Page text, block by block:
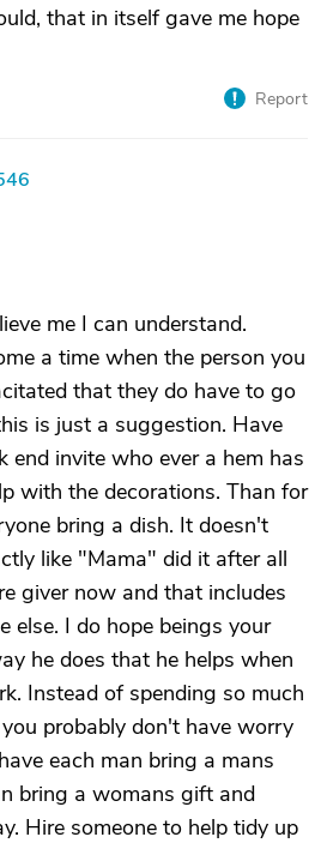
that in itself gave me hope
Report
me I can understand.
a time when the person you
that they do have to go
is just a suggestion. Have
end invite who ever a hem has
with the decorations. Than for
bring a dish. It doesn't
like "Mama" did it after all
giver now and that includes
else. I do hope beings your
he does that he helps when
Instead of spending so much
probably don't have worry
each man bring a mans
bring a womans gift and
Hire someone to help tidy up